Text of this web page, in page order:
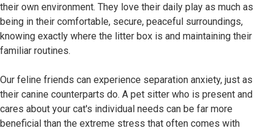
their own environment. They love their daily play as much as
being in their comfortable, secure, peaceful surroundings,
knowing exactly where the litter box is and maintaining their
familiar routines.
Our feline friends can experience separation anxiety, just as
their canine counterparts do. A pet sitter who is present and
cares about your cat's individual needs can be far more
beneficial than the extreme stress that often comes with